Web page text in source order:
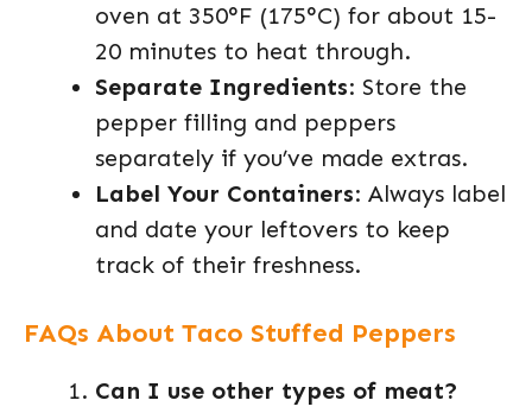
oven at 350°F (175°C) for about 15-
20 minutes to heat through.
Separate Ingredients: Store the
pepper filling and peppers
separately if you’ve made extras.
Label Your Containers: Always label
and date your leftovers to keep
track of their freshness.
FAQs About Taco Stuffed Peppers
Can I use other types of meat?